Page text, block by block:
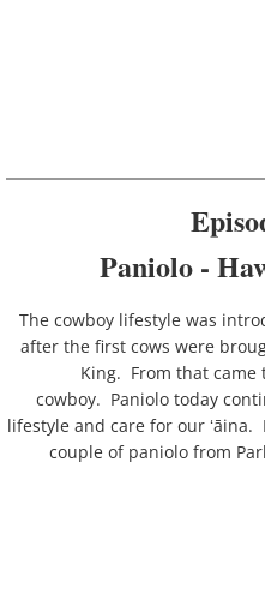
Paniolo -
The cowboy lifestyle was
after the first cows were
King. From that came
cowboy. Paniolo today
lifestyle and care for our ʻāina.
couple of paniolo from